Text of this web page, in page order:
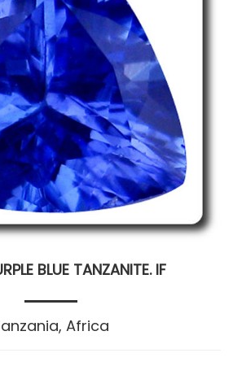
BLUE TANZANITE. IF
Africa